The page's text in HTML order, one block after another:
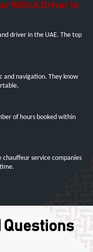
With A Driver In
driver in the UAE. The top
and navigation. They know
of hours booked within
service companies
Questions